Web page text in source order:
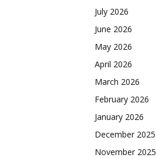
July 2026
June 2026
May 2026
April 2026
March 2026
February 2026
January 2026
December 2025
November 2025